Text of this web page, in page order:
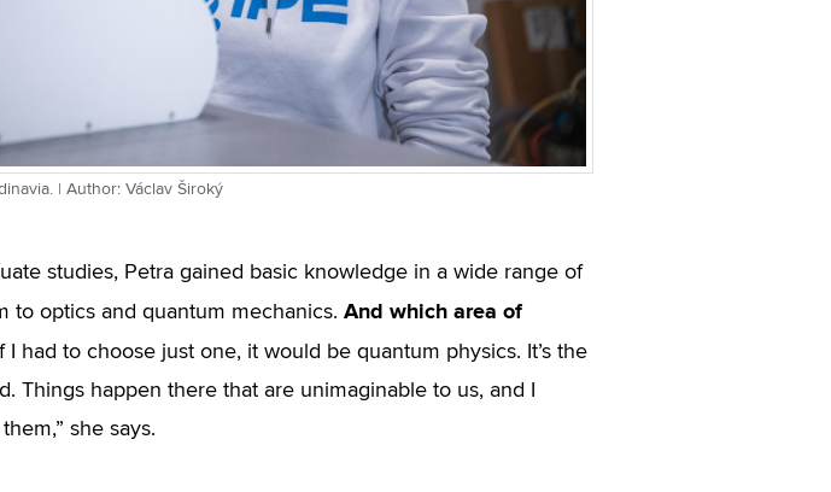
| Author: Václav Široký
studies, Petra gained basic knowledge in a wide range of
to optics and quantum mechanics. And which area of
I had to choose just one, it would be quantum physics. It’s the
Things happen there that are unimaginable to us, and I
she says.